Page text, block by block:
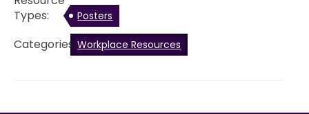
Types:
Posters
Categories: Workplace Resources